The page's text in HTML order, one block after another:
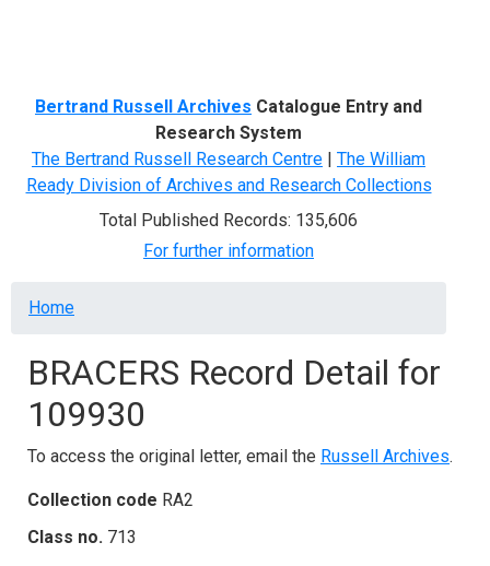
Bertrand Russell Archives Catalogue Entry and
Research System
The Bertrand Russell Research Centre | The William
Ready Division of Archives and Research Collections
Total Published Records: 135,606
For further information
Breadcrumb
Home
BRACERS Record Detail for
109930
To access the original letter, email the Russell Archives.
Collection code RA2
Class no. 713